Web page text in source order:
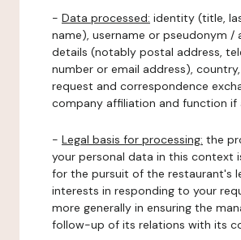
- Data processed: identity (title,
name), username or pseudonym /
details (notably postal address,
number or email address),
request and correspondence
company affiliation and function if
- Legal basis for processing: the
your personal data in this context
for the pursuit of the restaurant's
interests in responding to your
more generally in ensuring the
follow-up of its relations with its